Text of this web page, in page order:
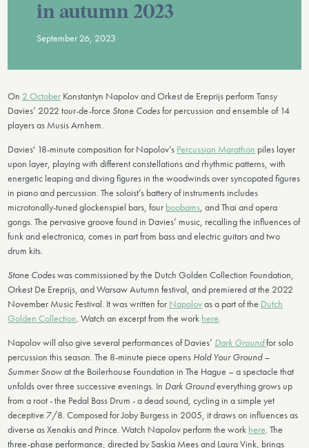
in autumn 2023
September 26, 2023
On 2 October Konstantyn Napolov and Orkest de Ereprijs perform Tansy
Davies’ 2022 tour-de-force Stone Codesfor percussion and ensemble of 14
players as Musis Arnhem.
Davies' 18-minute composition for Napolov’s Percussion Marathon piles layer
upon layer, playing with different constellations and rhythmic patterns, with
energetic leaping and diving figures in the woodwinds over syncopated figures
in piano and percussion. The soloist’s battery of instruments includes
microtonally-tuned glockenspiel bars, four boobams, and Thai and opera
gongs. The pervasive groove found in Davies’ music, recalling the influences of
funk and electronica, comes in part from bass and electric guitars and two
drum kits.
Stone Codeswas commissioned by the Dutch Golden Collection Foundation,
Orkest De Ereprijs, and Warsaw Autumn festival, and premiered at the 2022
November Music Festival. It was written for Napolovas a part of the Dutch
Golden Collection. Watch an excerpt from the work here.
Napolov will also give several performances of Davies’ Dark Groundfor solo
percussion this season. The 8-minute piece opens Hold Your Ground –
Summer Snowat the Boilerhouse Foundation in The Hague – a spectacle that
unfolds over three successive evenings. In Dark Groundeverything grows up
from a root - the Pedal Bass Drum - a dead sound, cycling in a simple yet
deceptive 7/8. Composed for Joby Burgess in 2005, it draws on influences as
diverse as Xenakis and Prince. Watch Napolov perform the work here. The
three-phase performance, directed by Saskia Mees and Laura Vink, brings